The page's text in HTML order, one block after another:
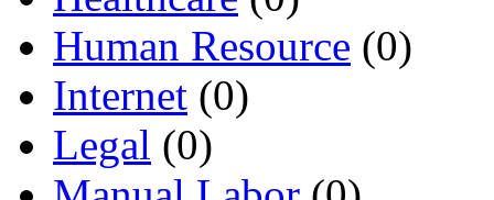
Human Resource (0)
Internet (0)
Legal (0)